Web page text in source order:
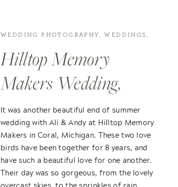
It was another beautiful end of summer
wedding with Ali & Andy at Hilltop Memory
Makers in Coral, Michigan. These two love
birds have been together for 8 years, and
have such a beautiful love for one another.
Their day was so gorgeous, from the lovely
Hilltop Memory
Makers Wedding,
Coral, Michigan- Ali +
Andy
WEDDING PHOTOGRAPHY ,WEDDINGS